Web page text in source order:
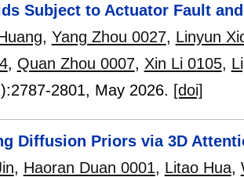
Subject to Actuator Fault
, Yang Zhou 0027, Linyun
, Quan Zhou 0007, Xin Li 0105,
2787-2801, May 2026. [doi]
Diffusion Priors via 3D
, Haoran Duan 0001, Litao Hua,